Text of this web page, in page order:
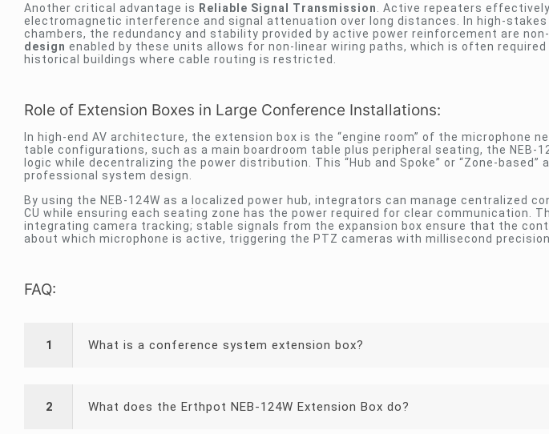
Another critical advantage is Reliable Signal Transmission
. Active repeaters
electromagnetic interference and signal attenuation over long distances. In high-
chambers, the redundancy and stability provided by active power reinforcement are
design enabled by these units allows for non-linear wiring paths, which is often
historical buildings where cable routing is restricted.
Role of Extension Boxes in Large Conference Installations:
In high-end AV architecture, the extension box is the “engine room” of the microphone
table configurations, such as a main boardroom table plus peripheral seating, the NEB-
logic while decentralizing the power distribution. This “Hub and Spoke” or “Zone-
professional system design.
By using the NEB-124W as a localized power hub, integrators can manage centralized
CU while ensuring each seating zone has the power required for clear communication.
integrating camera tracking; stable signals from the expansion box ensure that the
about which microphone is active, triggering the PTZ cameras with millisecond precision.
FAQ:
1 What is a conference system extension box?
2 What does the Erthpot NEB-124W Extension Box do?